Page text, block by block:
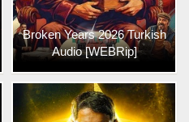
Broken Years 2026 Turkish
Audio [WEBRip]